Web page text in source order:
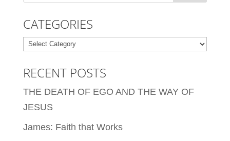
CATEGORIES
Categories
RECENT POSTS
THE DEATH OF EGO AND THE WAY OF
JESUS
James: Faith that Works